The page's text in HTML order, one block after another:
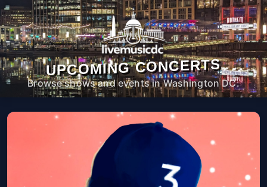
UPCOMING CONCERTS
Browse shows and events in Washington DC.